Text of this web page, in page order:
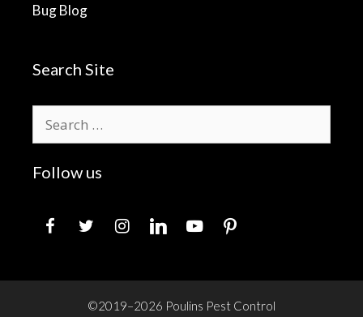
Bug Blog
Search Site
for:
Follow us
facebooktwitter instagramlinkedinyoutubepinterest
©2019–2026 Poulins Pest Control